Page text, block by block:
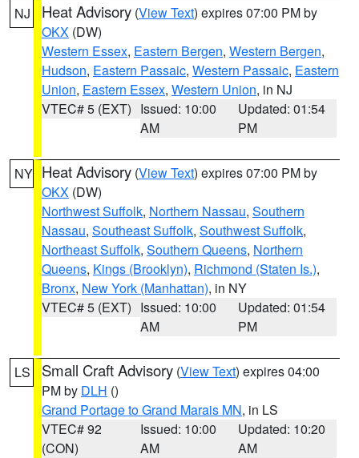
NJ Heat Advisory (View Text) expires 07:00 PM by
OKX (DW)
Western Essex, Eastern Bergen, Western Bergen,
Hudson, Eastern Passaic, Western Passaic, Eastern
Union, Eastern Essex, Western Union, in NJ
VTEC# 5 (EXT) Issued: 10:00
AM
Updated: 01:54
PM
NY Heat Advisory (View Text) expires 07:00 PM by
OKX (DW)
Northwest Suffolk, Northern Nassau, Southern
Nassau, Southeast Suffolk, Southwest Suffolk,
Northeast Suffolk, Southern Queens, Northern
Queens, Kings (Brooklyn), Richmond (Staten Is.),
Bronx, New York (Manhattan), in NY
VTEC# 5 (EXT) Issued: 10:00
AM
Updated: 01:54
PM
LS Small Craft Advisory (View Text) expires 04:00
PM by DLH ()
Grand Portage to Grand Marais MN, in LS
VTEC# 92
(CON)
Issued: 10:00
AM
Updated: 10:20
AM